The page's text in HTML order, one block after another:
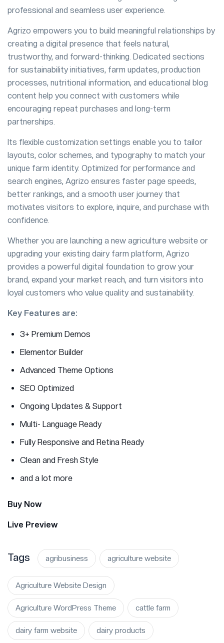
professional and seamless user experience.
Agrizo empowers you to build meaningful relationships by
creating a digital presence that feels natural,
trustworthy, and forward-thinking. Dedicated sections
for sustainability initiatives, farm updates, production
processes, nutritional information, and educational blog
content help you connect with customers while
encouraging repeat purchases and long-term
partnerships.
Its flexible customization settings enable you to tailor
layouts, color schemes, and typography to match your
unique farm identity. Optimized for performance and
search engines, Agrizo ensures faster page speeds,
better rankings, and a smooth user journey that
motivates visitors to explore, inquire, and purchase with
confidence.
Whether you are launching a new agriculture website or
upgrading your existing dairy farm platform, Agrizo
provides a powerful digital foundation to grow your
brand, expand your market reach, and turn visitors into
loyal customers who value quality and sustainability.
Key Features are:
3+ Premium Demos
Elementor Builder
Advanced Theme Options
SEO Optimized
Ongoing Updates & Support
Multi- Language Ready
Fully Responsive and Retina Ready
Clean and Fresh Style
and a lot more
Buy Now
Live Preview
Tags agribusiness agriculture website
Agriculture Website Design
Agriculture WordPress Theme cattle farm
dairy farm website dairy products